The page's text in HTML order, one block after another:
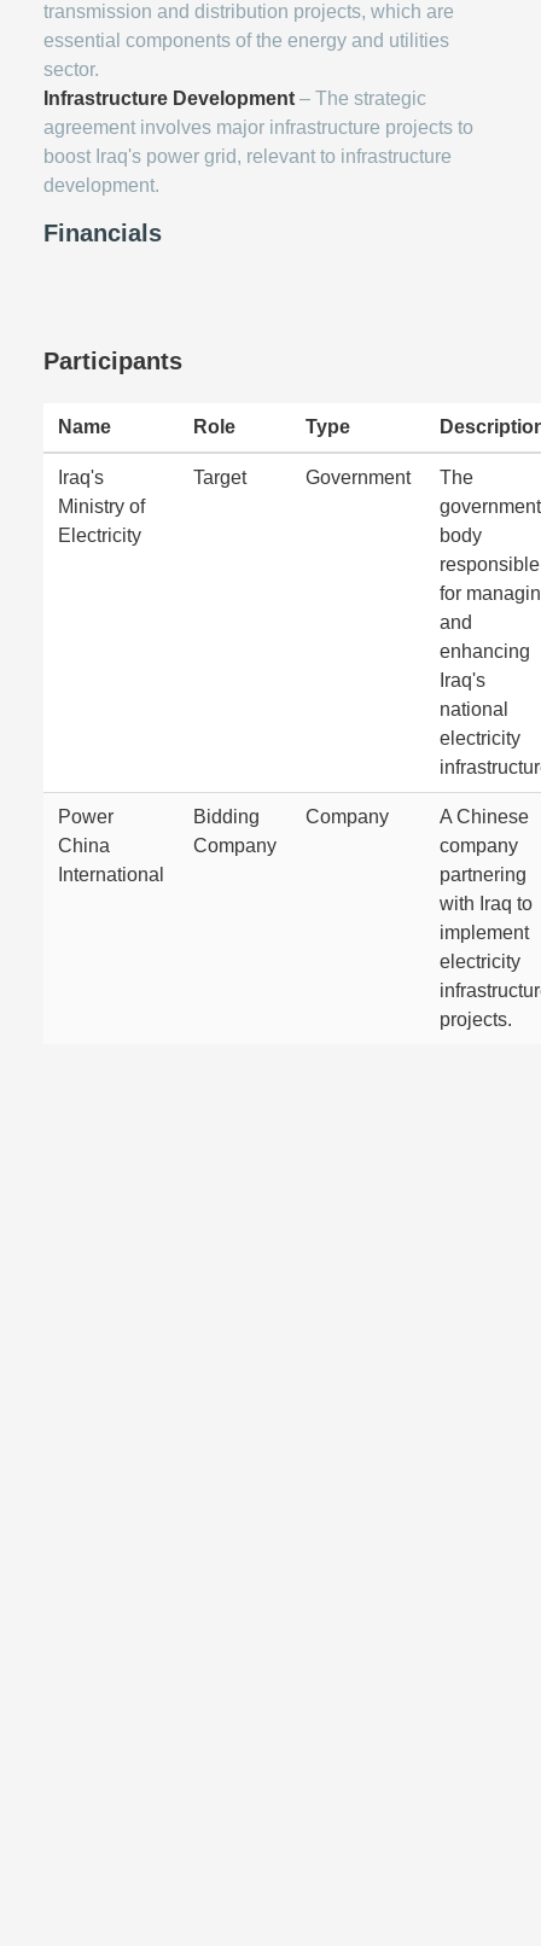
transmission and distribution projects, which are
essential components of the energy and utilities
sector.
Infrastructure Development – The strategic
agreement involves major infrastructure projects to
boost Iraq's power grid, relevant to infrastructure
development.
Financials
Participants
Name Role Type
Iraq's
Ministry of
Electricity
Target Government
The
body
responsible
for
and
enhancing
Iraq's
national
electricity
Power
China
International
Bidding
Company
Company
A Chinese
company
partnering
with Iraq to
implement
electricity
projects.